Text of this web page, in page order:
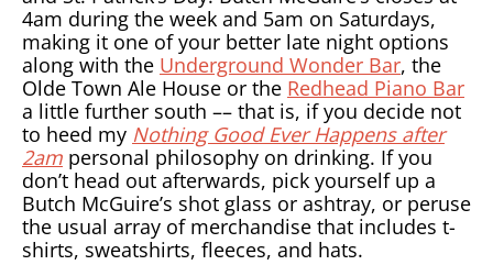
4am during the week and 5am on Saturdays,
making it one of your better late night options
along with the Underground Wonder Bar, the
Olde Town Ale House or the Redhead Piano Bar
a little further south –– that is, if you decide not
to heed my Nothing Good Ever Happens after
2am personal philosophy on drinking. If you
don’t head out afterwards, pick yourself up a
Butch McGuire’s shot glass or ashtray, or peruse
the usual array of merchandise that includes t-
shirts, sweatshirts, fleeces, and hats.